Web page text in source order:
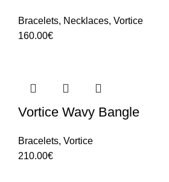
Bracelets, Necklaces, Vortice
160.00€
Vortice Wavy Bangle
Bracelets, Vortice
210.00€